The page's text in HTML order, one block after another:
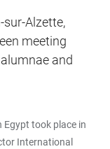
sur-Alzette,
meeting
and
Egypt took place in
International